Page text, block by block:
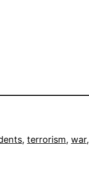
, terrorism, war,